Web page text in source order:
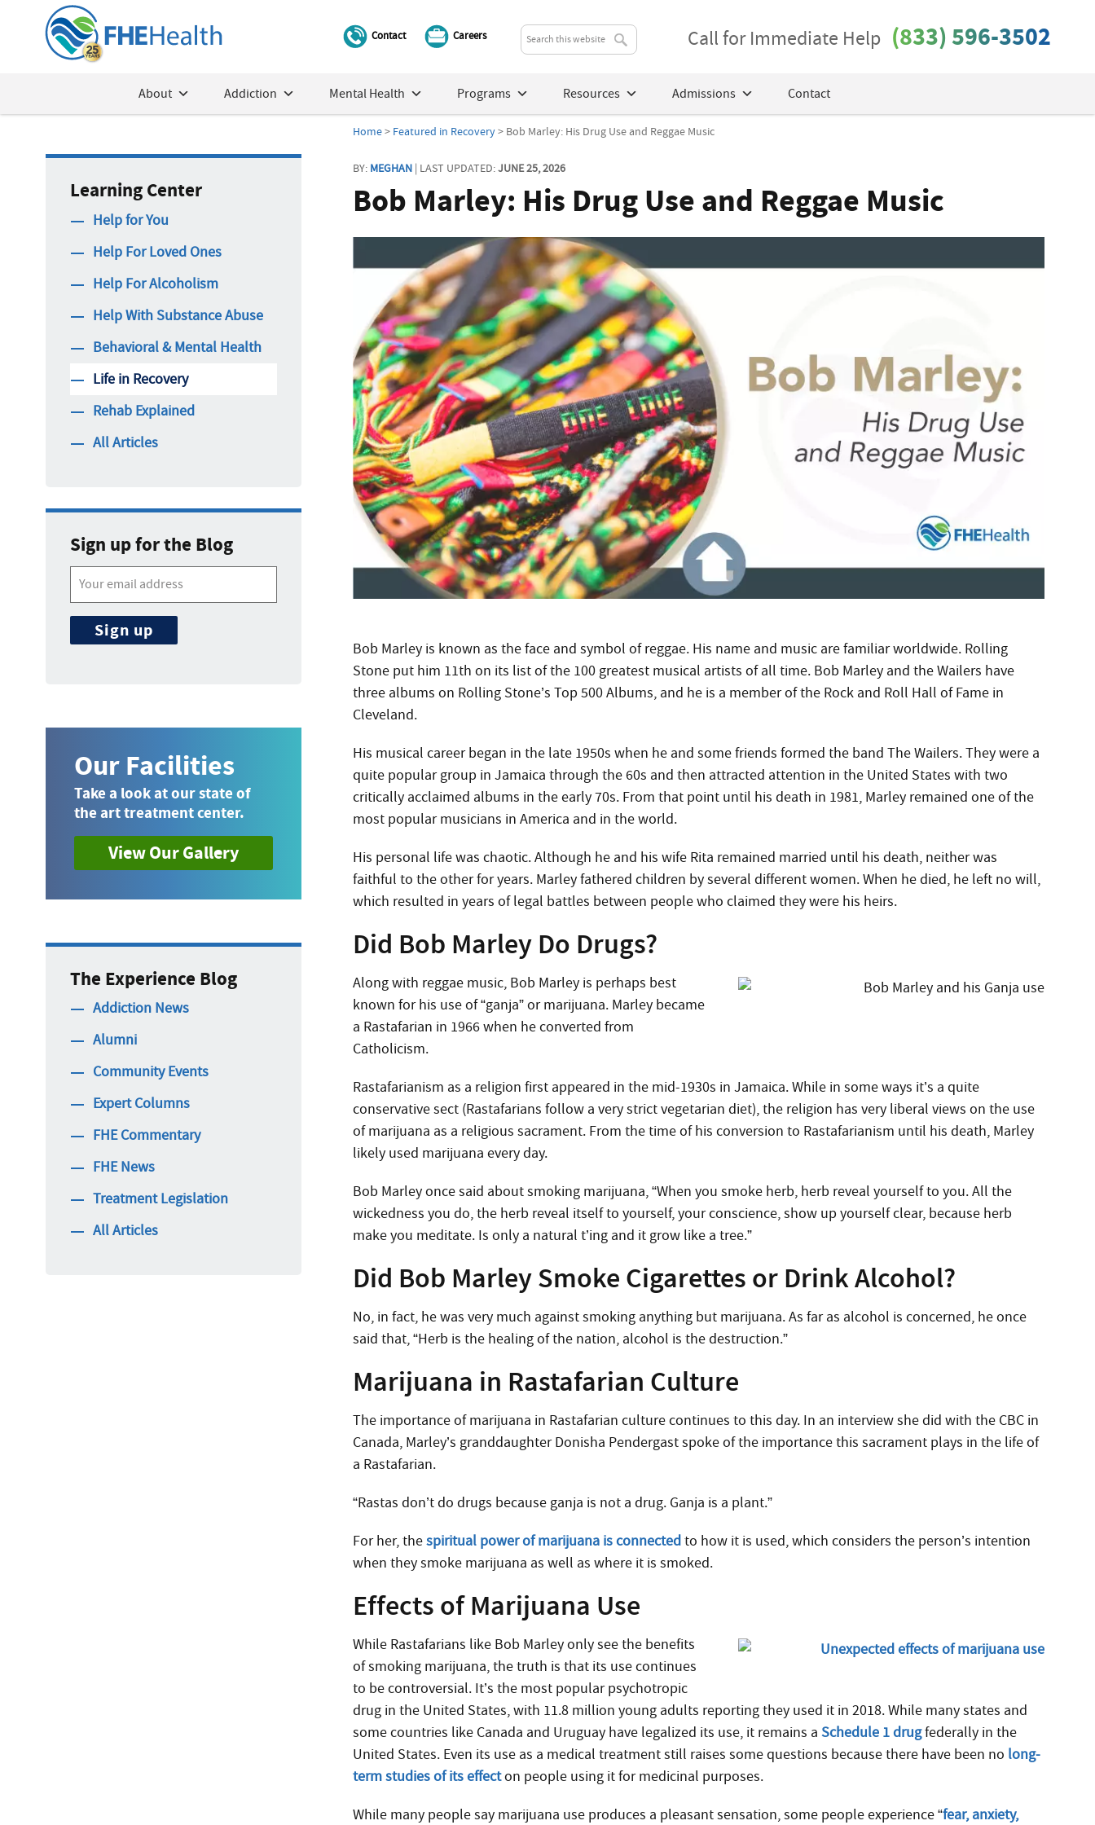
Contact Careers Call for Immediate Help (833) 596-3502
About Addiction Mental Health Programs Resources Admissions Contact
Home> Featured in Recovery> Bob Marley: His Drug Use and Reggae Music
BY: MEGHAN | LAST UPDATED:JUNE 25, 2026
Bob Marley: His Drug Use and Reggae Music
Bob Marley is known as the face and symbol of reggae. His name and music are familiar worldwide. Rolling
Stone put him 11th on its list of the 100 greatest musical artists of all time. Bob Marley and the Wailers have
three albums on Rolling Stone’s Top 500 Albums, and he is a member of the Rock and Roll Hall of Fame in
Cleveland.
His musical career began in the late 1950s when he and some friends formed the band The Wailers. They were a
quite popular group in Jamaica through the 60s and then attracted attention in the United States with two
critically acclaimed albums in the early 70s. From that point until his death in 1981, Marley remained one of the
most popular musicians in America and in the world.
His personal life was chaotic. Although he and his wife Rita remained married until his death, neither was
faithful to the other for years. Marley fathered children by several different women. When he died, he left no will,
which resulted in years of legal battles between people who claimed they were his heirs.
Did Bob Marley Do Drugs?
Along with reggae music, Bob Marley is perhaps best
known for his use of “ganja” or marijuana. Marley became
a Rastafarian in 1966 when he converted from
Catholicism.
Rastafarianism as a religion first appeared in the mid-1930s in Jamaica. While in some ways it’s a quite
conservative sect (Rastafarians follow a very strict vegetarian diet), the religion has very liberal views on the use
of marijuana as a religious sacrament. From the time of his conversion to Rastafarianism until his death, Marley
likely used marijuana every day.
Bob Marley once said about smoking marijuana, “When you smoke herb, herb reveal yourself to you. All the
wickedness you do, the herb reveal itself to yourself, your conscience, show up yourself clear, because herb
make you meditate. Is only a natural t’ing and it grow like a tree.”
Did Bob Marley Smoke Cigarettes or Drink Alcohol?
No, in fact, he was very much against smoking anything but marijuana. As far as alcohol is concerned, he once
said that, “Herb is the healing of the nation, alcohol is the destruction.”
Marijuana in Rastafarian Culture
The importance of marijuana in Rastafarian culture continues to this day. In an interview she did with the CBC in
Canada, Marley’s granddaughter Donisha Pendergast spoke of the importance this sacrament plays in the life of
a Rastafarian.
“Rastas don’t do drugs because ganja is not a drug. Ganja is a plant.”
For her, thespiritual power of marijuana is connectedto how it is used, which considers the person’s intention
when they smoke marijuana as well as where it is smoked.
Effects of Marijuana Use
While Rastafarians like Bob Marley only see the benefits
of smoking marijuana, the truth is that its use continues
to be controversial. It’s the most popular psychotropic
drug in the United States, with 11.8 million young adults reporting they used it in 2018.While many states and
some countries like Canada and Uruguay have legalized its use, it remains aSchedule 1 drugfederally in the
United States. Even its use as a medical treatment still raises some questions because there have been no long-
term studies of its effecton people using it for medicinal purposes.
While many people say marijuana use produces a pleasant sensation, some people experience “fear, anxiety,
Learning Center
Help for You
Help For Loved Ones
Help For Alcoholism
Help With Substance Abuse
Behavioral & Mental Health
Life in Recovery
Rehab Explained
All Articles
Sign up for the Blog
Our Facilities
Take a look at our state of
the art treatment center.
View Our Gallery
The Experience Blog
Addiction News
Alumni
Community Events
Expert Columns
FHE Commentary
FHE News
Treatment Legislation
All Articles